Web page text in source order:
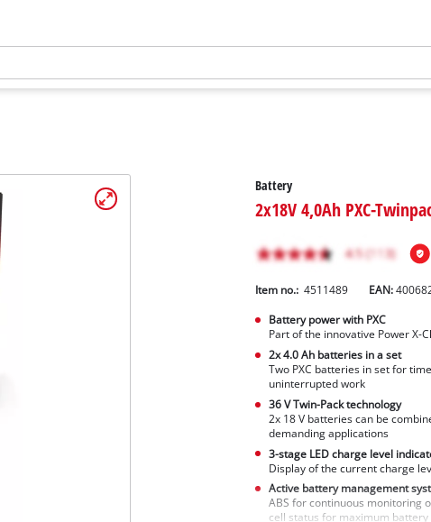
Battery
2x18V 4,0Ah PXC-
Item no.: 4511489 EAN:
Battery power with PXC
Part of the innovative Power X-
2x 4.0 Ah batteries in a set
Two PXC batteries in set for
uninterrupted work
36 V Twin-Pack technology
2x 18 V batteries can be
demanding applications
3-stage LED charge level
Display of the current charge
Active battery management
ABS for continuous monitoring
cell status for maximum battery